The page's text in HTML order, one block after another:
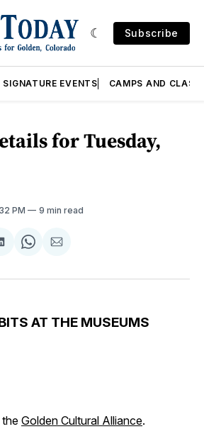
Subscribe
SIGNATURE EVENTS CAMPS AND
for Tuesday,
PM 9 min read
Share
WhatsApp
Share
Email
AT THE MUSEUMS
the Golden Cultural Alliance.